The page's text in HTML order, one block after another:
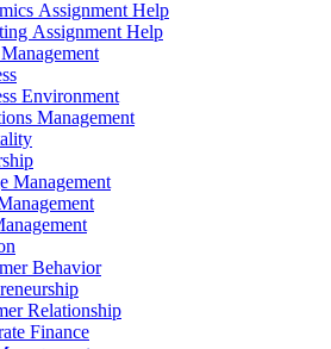
Assignment Help
Assignment Help
Environment
Management
Management
Behavior
Relationship
Finance